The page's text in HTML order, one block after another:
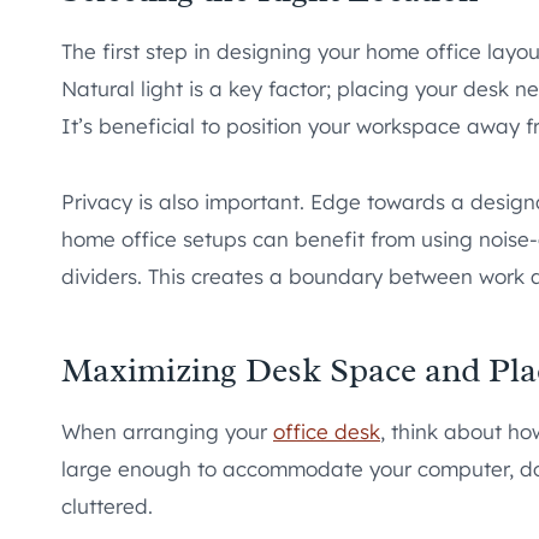
The first step in designing your home office
Natural light is a key factor; placing your desk
It’s beneficial to position your workspace away
Privacy is also important. Edge towards a
home office setups can benefit from using
dividers. This creates a boundary between
Maximizing Desk Space and
When arranging youroffice desk, think about
large enough to accommodate your computer,
cluttered.